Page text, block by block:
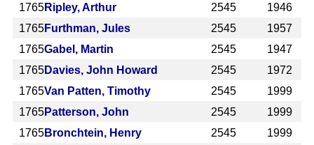
1765Ripley, Arthur 2545
1946
1765Furthman, Jules 2545
1957
1765Gabel, Martin 2545
1947
1765Davies, John Howard 2545
1972
1765Van Patten, Timothy 2545
1999
1765Patterson, John 2545
1999
1765Bronchtein, Henry 2545
1999